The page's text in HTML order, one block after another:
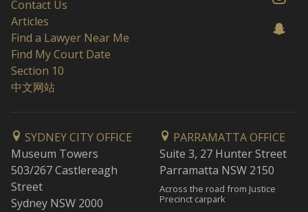
Contact Us
Articles
Find a Lawyer Near Me
Find My Court Date
Section 10
中文网站
SYDNEY CITY OFFICE
Museum Towers
503/267 Castlereagh
Street
Sydney NSW 2000
PARRAMATTA OFFICE
Suite 3, 27 Hunter Street
Parramatta NSW 2150
Across the road from Justice
Precinct carpark